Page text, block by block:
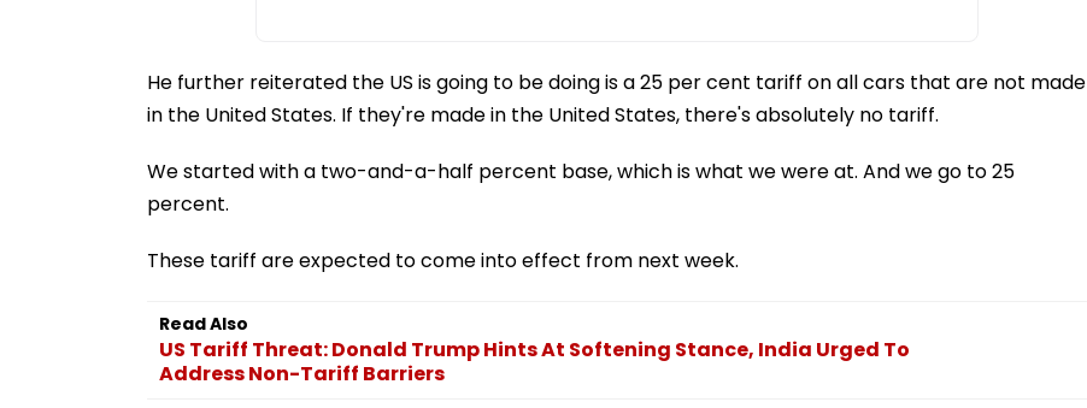
He further reiterated the US is going to be doing is a 25 per cent tariff on all cars that are not made
in the United States. If they're made in the United States, there's absolutely no tariff.
We started with a two-and-a-half percent base, which is what we were at. And we go to 25
percent.
These tariff are expected to come into effect from next week.
Read Also
US Tariff Threat: Donald Trump Hints At Softening Stance, India Urged To
Address Non-Tariff Barriers